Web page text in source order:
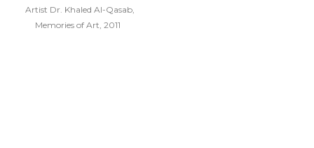
Artist Dr. Khaled Al-Qasab,
Memories of Art, 2011